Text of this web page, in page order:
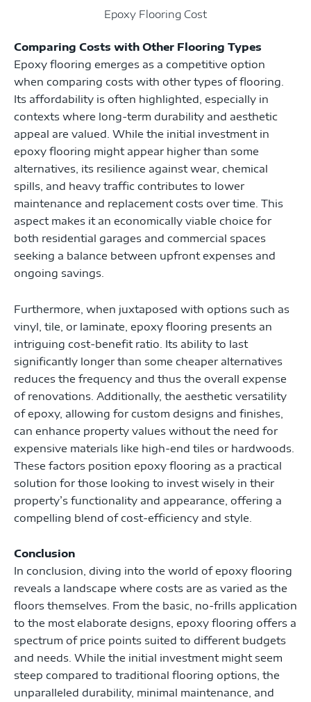
Epoxy Flooring Cost
Comparing Costs with Other Flooring Types
Epoxy flooring emerges as a competitive option
when comparing costs with other types of flooring.
Its affordability is often highlighted, especially in
contexts where long-term durability and aesthetic
appeal are valued. While the initial investment in
epoxy flooring might appear higher than some
alternatives, its resilience against wear, chemical
spills, and heavy traffic contributes to lower
maintenance and replacement costs over time. This
aspect makes it an economically viable choice for
both residential garages and commercial spaces
seeking a balance between upfront expenses and
ongoing savings.
Furthermore, when juxtaposed with options such as
vinyl, tile, or laminate, epoxy flooring presents an
intriguing cost-benefit ratio. Its ability to last
significantly longer than some cheaper alternatives
reduces the frequency and thus the overall expense
of renovations. Additionally, the aesthetic versatility
of epoxy, allowing for custom designs and finishes,
can enhance property values without the need for
expensive materials like high-end tiles or hardwoods.
These factors position epoxy flooring as a practical
solution for those looking to invest wisely in their
property’s functionality and appearance, offering a
compelling blend of cost-efficiency and style.
Conclusion
In conclusion, diving into the world of epoxy flooring
reveals a landscape where costs are as varied as the
floors themselves. From the basic, no-frills application
to the most elaborate designs, epoxy flooring offers a
spectrum of price points suited to different budgets
and needs. While the initial investment might seem
steep compared to traditional flooring options, the
unparalleled durability, minimal maintenance, and